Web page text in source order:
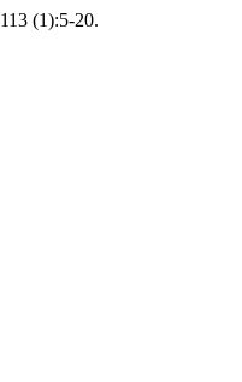
113 (1):5-20.